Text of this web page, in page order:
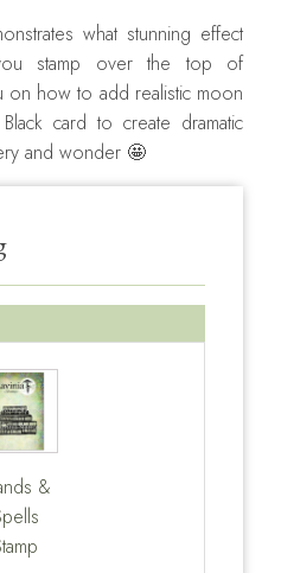
what stunning effect
stamp over the top of
on how to add realistic moon
card to create dramatic
and wonder 🤩
&